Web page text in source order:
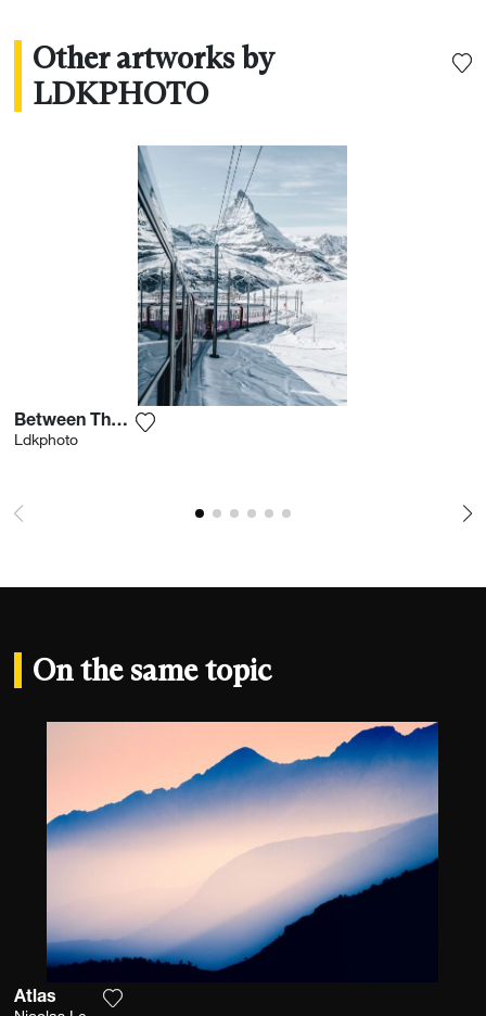
Other artworks by
LDKPHOTO
Between The Slopes
Ldkphoto
On the same topic
Atlas